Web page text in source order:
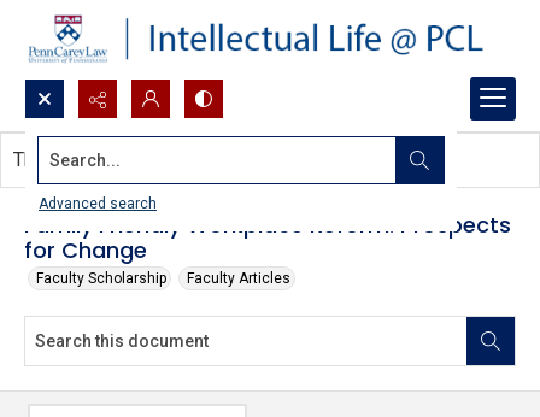
Search...
Advanced search
Family Friendly Workplace Reform: Prospects
for Change
Faculty Scholarship Faculty Articles
This document contains no images.